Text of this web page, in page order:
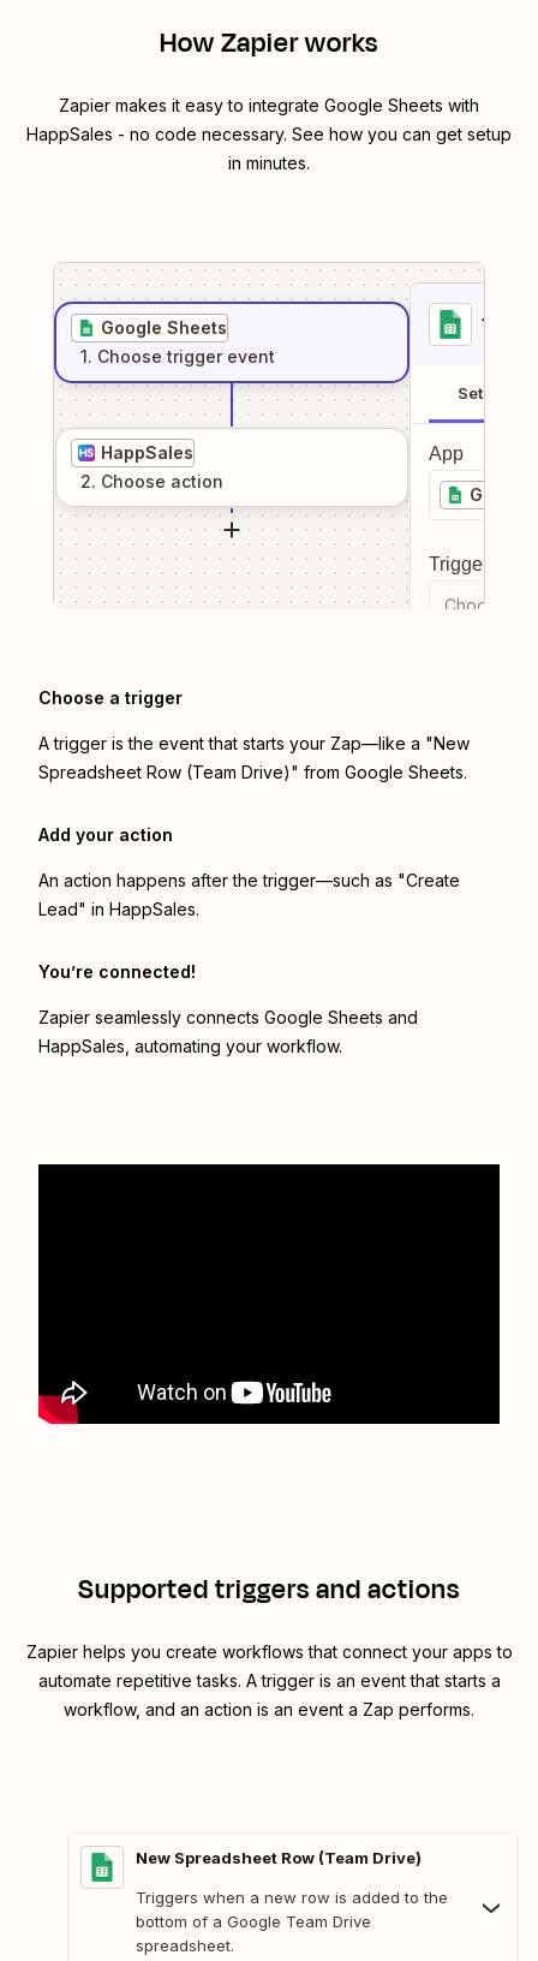
How Zapier works
Zapier makes it easy to integrate Google Sheets with
HappSales - no code necessary. See how you can get setup
in minutes.
Google Sheets
1. Choose trigger event
HappSales
2. Choose action
1
Setup
App
Google
Trigger
Choose a
Choose a trigger
A trigger is the event that starts your Zap—like a "New
Spreadsheet Row (Team Drive)" from Google Sheets.
Add your action
An action happens after the trigger—such as "Create
Lead" in HappSales.
You’re connected!
Zapier seamlessly connects Google Sheets and
HappSales , automating your workflow.
Supported triggers and actions
Zapier helps you create workflows that connect your apps to
automate repetitive tasks. A trigger is an event that starts a
workflow, and an action is an event a Zap performs.
New Spreadsheet Row (Team Drive)
Triggers when a new row is added to the
bottom of a Google Team Drive
spreadsheet.